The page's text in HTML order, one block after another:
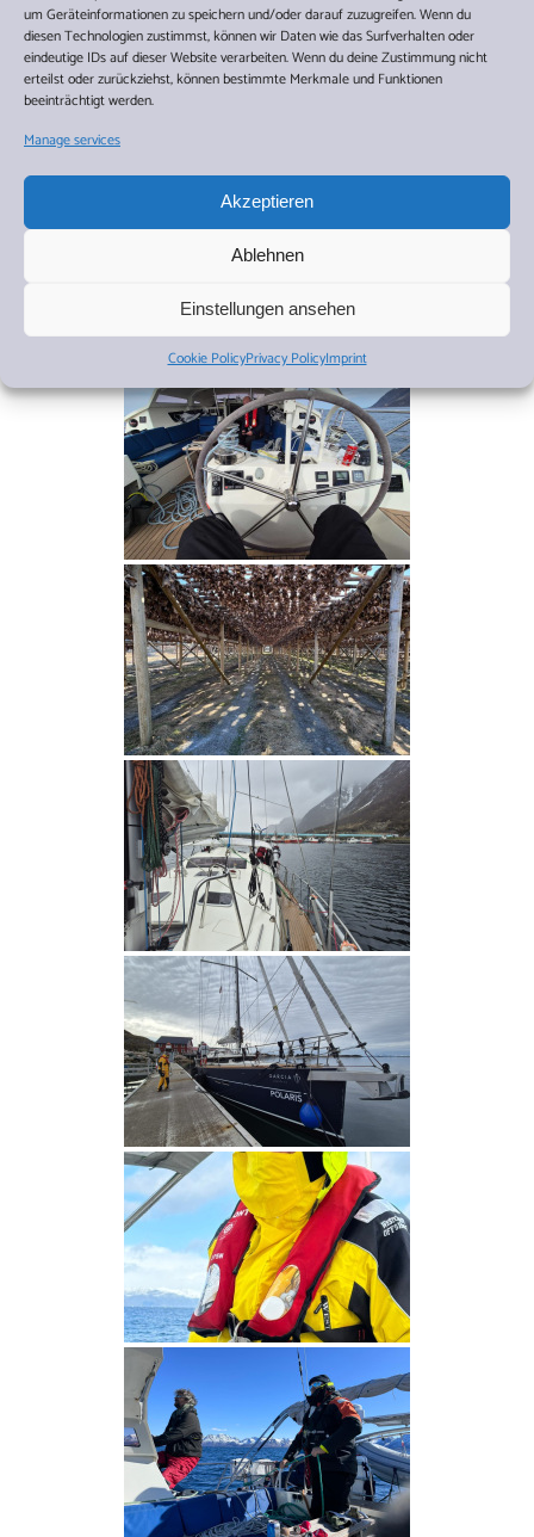
um Geräteinformationen zu speichern und/oder darauf zuzugreifen. Wenn du
diesen Technologien zustimmst, können wir Daten wie das Surfverhalten oder
eindeutige IDs auf dieser Website verarbeiten. Wenn du deine Zustimmung nicht
erteilst oder zurückziehst, können bestimmte Merkmale und Funktionen
beeinträchtigt werden.
Manage services
Akzeptieren
Ablehnen
Einstellungen ansehen
Cookie PolicyPrivacy PolicyImprint